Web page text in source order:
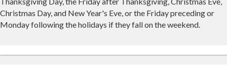
Christmas Day, and New Year's Eve, or the Friday preceding or
Monday following the holidays if they fall on the weekend.